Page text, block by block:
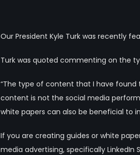
Our President Kyle Turk was recently
Turk was quoted commenting on the
“The type of content that I have found
content is not the social media
white papers can also be beneficial to
If you are creating guides or white
media advertising, specifically